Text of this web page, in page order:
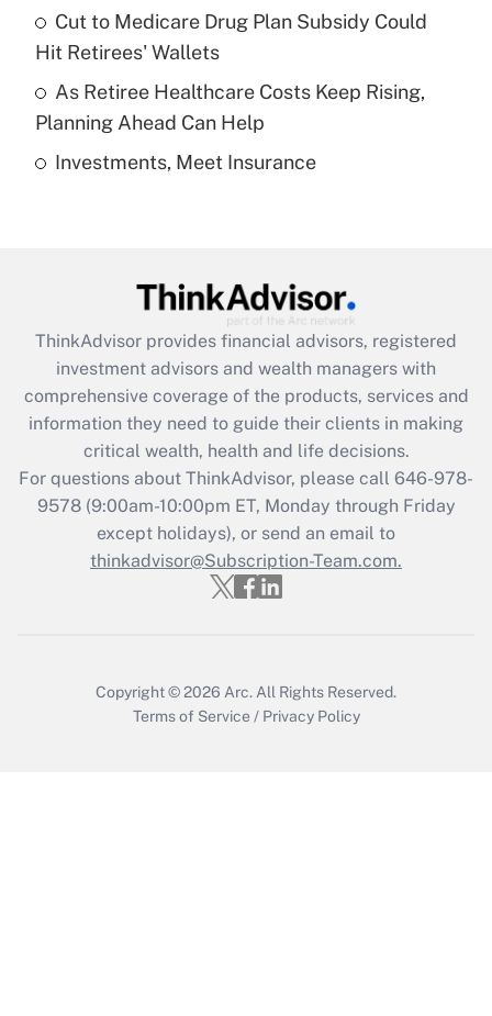
Recently Updated Q&As
What is a high deductible health plan for
purposes of an HSA?
Get Answer
Recently Updated Q&As
Get Answer
Recently Updated Q&As
What is the CARES Act employee
retention tax credit that was available
during 2020 and 2021?
Get Answer
Recently Updated Q&As
Who must file a return?
Cut to Medicare Drug Plan Subsidy Could
Hit Retirees' Wallets
As Retiree Healthcare Costs Keep Rising,
Planning Ahead Can Help
Investments, Meet Insurance
ThinkAdvisor provides financial advisors, registered
investment advisors and wealth managers with
comprehensive coverage of the products, services and
information they need to guide their clients in making
critical wealth, health and life decisions.
For questions about ThinkAdvisor, please call 646-978-
9578(9:00am-10:00pm ET, Monday through Friday
except holidays), or send an email to
thinkadvisor@Subscription-Team.com.
Copyright © 2026 Arc. All Rights Reserved.
Terms of Service / Privacy Policy